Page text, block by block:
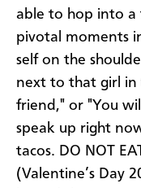
able to hop into a
pivotal moments
self on the
next to that girl in
friend," or "You
speak up right
tacos. DO NOT
(Valentine’s Day